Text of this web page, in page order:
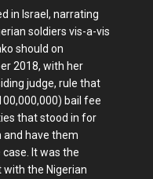
in Israel, narrating
soldiers vis-a-vis
should on
2018, with her
judge, rule that
bail fee
that stood in for
and have them
It was the
with the Nigerian